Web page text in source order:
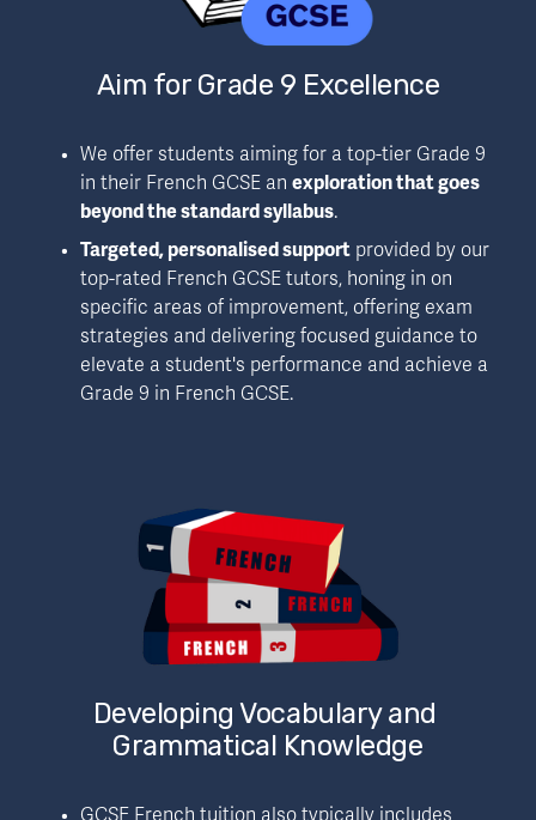
Aim for Grade 9 Excellence
We offer students aiming for a top-tier Grade 9
in their French GCSE an exploration that goes
beyond the standard syllabus.
Targeted, personalised support provided by our
top-rated French GCSE tutors, honing in on
specific areas of improvement, offering exam
strategies and delivering focused guidance to
elevate a student's performance and achieve a
Grade 9 in French GCSE.
Developing Vocabulary and
Grammatical Knowledge